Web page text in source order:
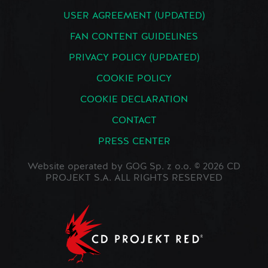
USER AGREEMENT (UPDATED)
FAN CONTENT GUIDELINES
PRIVACY POLICY (UPDATED)
COOKIE POLICY
COOKIE DECLARATION
CONTACT
PRESS CENTER
Website operated by GOG Sp. z o.o. © 2026 CD
PROJEKT S.A. ALL RIGHTS RESERVED